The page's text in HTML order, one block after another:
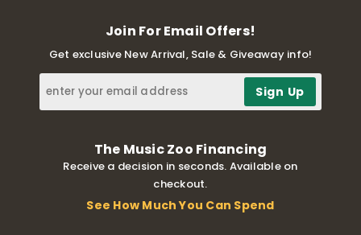
Join For Email Offers!
Get exclusive New Arrival, Sale & Giveaway info!
The Music Zoo Financing
Receive a decision in seconds. Available on
checkout.
See How Much You Can Spend